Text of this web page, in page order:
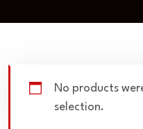
No products
selection.